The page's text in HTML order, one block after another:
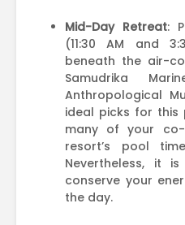
Mid-Day Retreat:
(11:30 AM and
beneath the air-
Samudrika
Anthropological
ideal picks for this
many of your co-
resort’s pool
Nevertheless, it
conserve your
the day.